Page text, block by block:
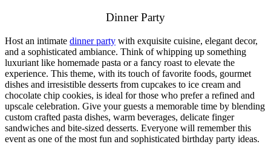
Dinner Party
Host an intimate dinner party with exquisite cuisine, elegant decor,
and a sophisticated ambiance. Think of whipping up something
luxuriant like homemade pasta or a fancy roast to elevate the
experience. This theme, with its touch of favorite foods, gourmet
dishes and irresistible desserts from cupcakes to ice cream and
chocolate chip cookies, is ideal for those who prefer a refined and
upscale celebration. Give your guests a memorable time by blending
custom crafted pasta dishes, warm beverages, delicate finger
sandwiches and bite-sized desserts. Everyone will remember this
event as one of the most fun and sophisticated birthday party ideas.